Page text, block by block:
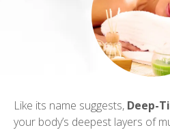
Like its name suggests, Deep-
your body’s deepest layers of